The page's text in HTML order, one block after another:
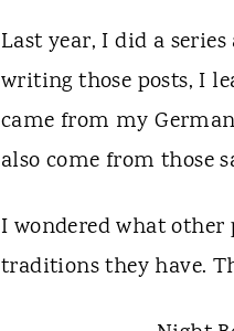
Last year, I did a
writing those posts, I
came from my
also come from those
I wondered what other
traditions they have.